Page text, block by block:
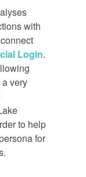
with
Login.
very
to help
for